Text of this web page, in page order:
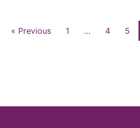
« Previous 1 … 4 5